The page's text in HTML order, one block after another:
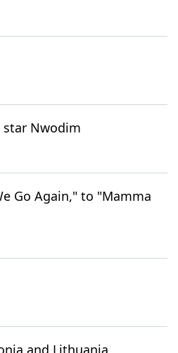
star Nwodim
Go Again," to "Mamma
and Lithuania